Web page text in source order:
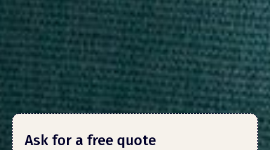
Ask for a free quote